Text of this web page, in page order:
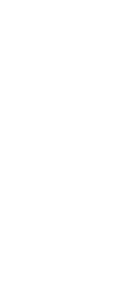
(0)
sensation
or cramping
for long
in the veins,
inflammation that
include swelling
sensation in
the day